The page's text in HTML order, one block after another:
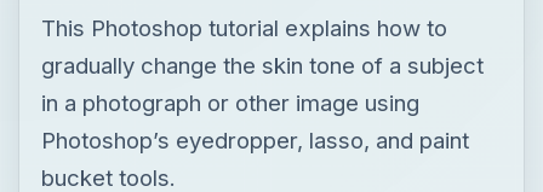
This Photoshop tutorial explains how to
gradually change the skin tone of a subject
in a photograph or other image using
Photoshop’s eyedropper, lasso, and paint
bucket tools.